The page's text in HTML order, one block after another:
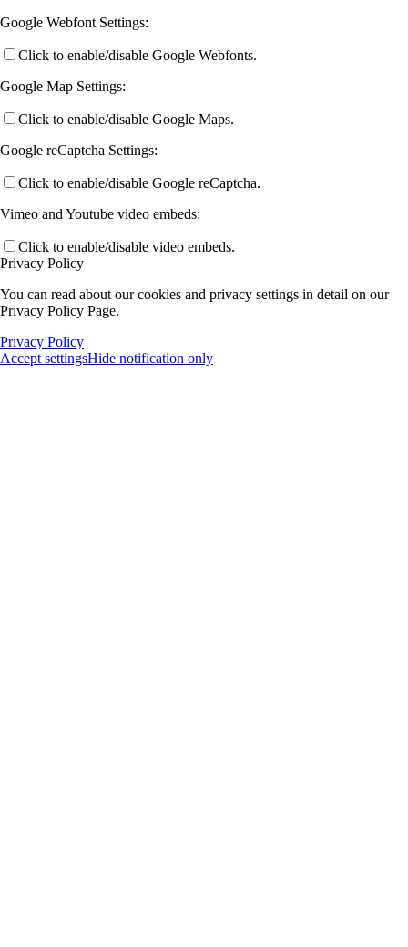
Google Webfont Settings:
Click to enable/disable Google Webfonts.
Google Map Settings:
Click to enable/disable Google Maps.
Google reCaptcha Settings:
Click to enable/disable Google reCaptcha.
Vimeo and Youtube video embeds:
Click to enable/disable video embeds.
Privacy Policy
You can read about our cookies and privacy settings in detail on our
Privacy Policy Page.
Privacy Policy
Accept settingsHide notification only